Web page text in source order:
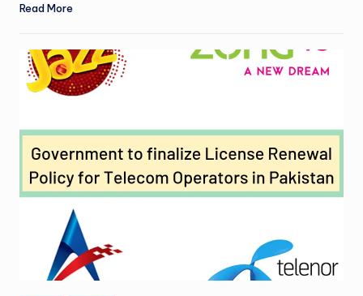
Read More